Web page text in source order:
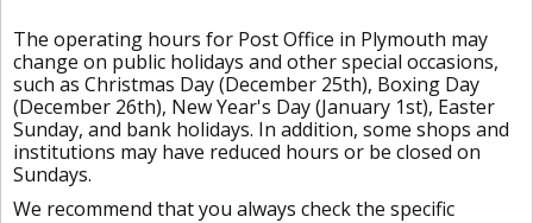
The operating hours for Post Office in Plymouth may
change on public holidays and other special occasions,
such as Christmas Day (December 25th), Boxing Day
(December 26th), New Year's Day (January 1st), Easter
Sunday, and bank holidays. In addition, some shops and
institutions may have reduced hours or be closed on
Sundays.
We recommend that you always check the specific